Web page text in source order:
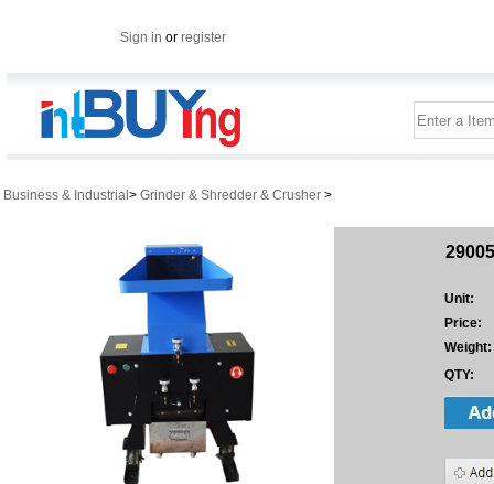
Sign in or register
Business & Industrial > Grinder & Shredder & Crusher >
Unit:
Price:
Weight:
QTY: